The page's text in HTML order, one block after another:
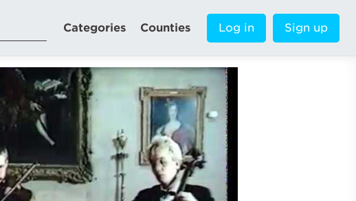
Categories Counties Log in Sign up